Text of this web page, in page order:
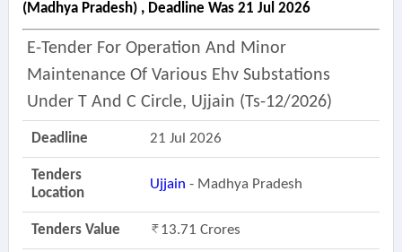
(madhya Pradesh) , Deadline Was 21 Jul 2026
E-Tender For Operation And Minor
Maintenance Of Various Ehv Substations
Under T And C Circle, Ujjain (ts-12/2026)
Deadline 21 Jul 2026
Tenders
Location
Ujjain - Madhya Pradesh
Tenders Value 13.71 Crores